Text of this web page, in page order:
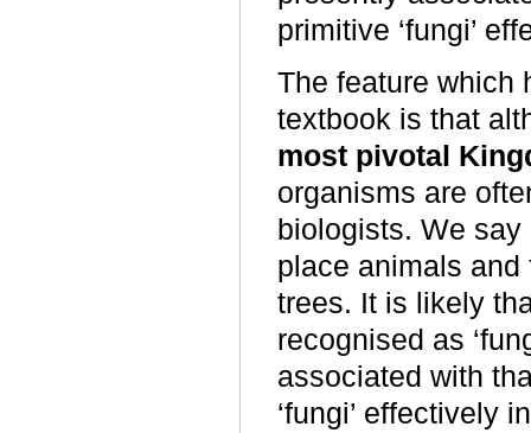
primitive ‘fungi’
The feature which
textbook is that
most pivotal
organisms are
biologists. We say
place animals
trees. It is likely
recognised as
associated with
‘fungi’ effectively